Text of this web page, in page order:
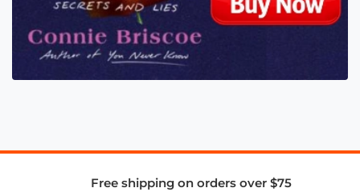
Free shipping on orders over $75